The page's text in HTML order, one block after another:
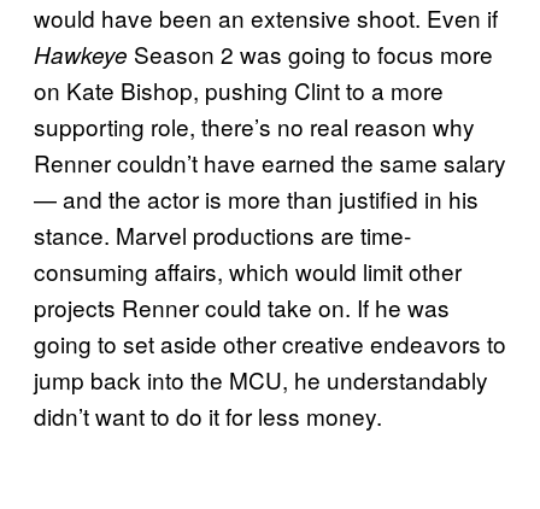
would have been an extensive shoot. Even if
Hawkeye Season 2 was going to focus more
on Kate Bishop, pushing Clint to a more
supporting role, there’s no real reason why
Renner couldn’t have earned the same salary
— and the actor is more than justified in his
stance. Marvel productions are time-
consuming affairs, which would limit other
projects Renner could take on. If he was
going to set aside other creative endeavors to
jump back into the MCU, he understandably
didn’t want to do it for less money.